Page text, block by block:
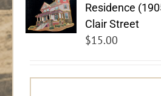
Residence
Clair Street
$15.00